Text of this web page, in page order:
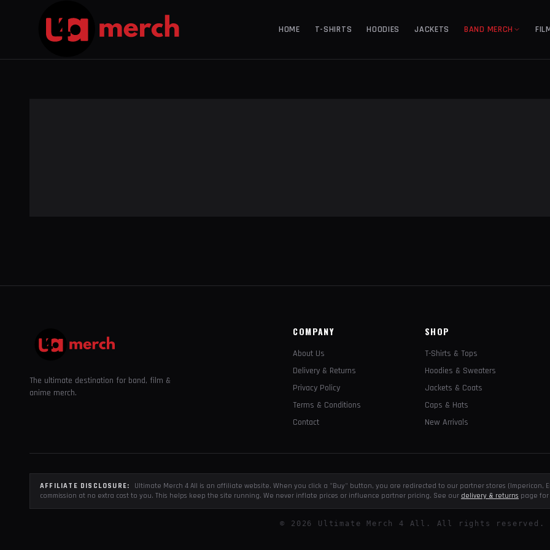
HOME T-SHIRTS HOODIES JACKETS BAND MERCH
The ultimate destination for band, film &
anime merch.
COMPANY
About Us
Delivery & Returns
Privacy Policy
Terms & Conditions
Contact
SHOP
T-Shirts & Tops
Hoodies & Sweaters
Jackets & Coats
Caps & Hats
New Arrivals
AFFILIATE DISCLOSURE:
Ultimate Merch 4 All is an affiliate website. When you click a "Buy" button, you are redirected to our partner stores (Impericon,
commission at no extra cost to you. This helps keep the site running. We never inflate prices or influence partner pricing. See our delivery & returns page
© 2026 Ultimate Merch 4 All. All rights reserved.